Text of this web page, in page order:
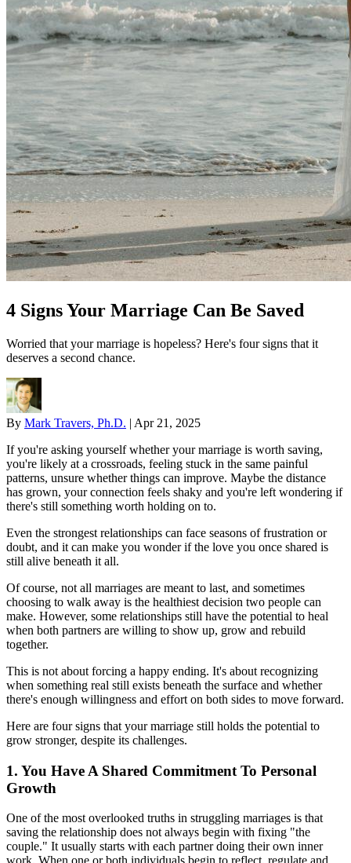
4 Signs Your Marriage Can Be Saved
Worried that your marriage is hopeless? Here's four signs that it
deserves a second chance.
By Mark Travers, Ph.D. | Apr 21, 2025
If you're asking yourself whether your marriage is worth saving,
you're likely at a crossroads, feeling stuck in the same painful
patterns, unsure whether things can improve. Maybe the distance
has grown, your connection feels shaky and you're left wondering if
there's still something worth holding on to.
Even the strongest relationships can face seasons of frustration or
doubt, and it can make you wonder if the love you once shared is
still alive beneath it all.
Of course, not all marriages are meant to last, and sometimes
choosing to walk away is the healthiest decision two people can
make. However, some relationships still have the potential to heal
when both partners are willing to show up, grow and rebuild
together.
This is not about forcing a happy ending. It's about recognizing
when something real still exists beneath the surface and whether
there's enough willingness and effort on both sides to move forward.
Here are four signs that your marriage still holds the potential to
grow stronger, despite its challenges.
1. You Have A Shared Commitment To Personal
Growth
One of the most overlooked truths in struggling marriages is that
saving the relationship does not always begin with fixing "the
couple." It usually starts with each partner doing their own inner